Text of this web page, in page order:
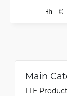
Main
LTE